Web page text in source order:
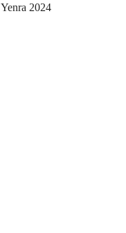
Yenra 2024